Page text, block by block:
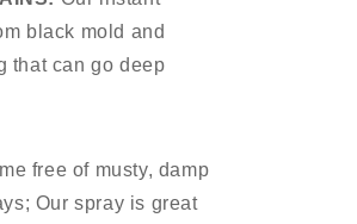
black mold and
that can go deep
free of musty, damp
Our spray is great